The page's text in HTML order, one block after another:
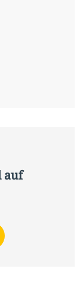
auf